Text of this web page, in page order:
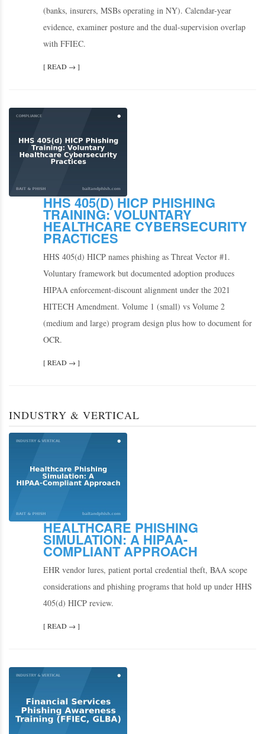
(banks, insurers, MSBs operating in NY). Calendar-year
evidence, examiner posture and the dual-supervision overlap
with FFIEC.
[ READ → ]
HHS 405(D) HICP PHISHING
TRAINING: VOLUNTARY
HEALTHCARE CYBERSECURITY
PRACTICES
HHS 405(d) HICP names phishing as Threat Vector #1.
Voluntary framework but documented adoption produces
HIPAA enforcement-discount alignment under the 2021
HITECH Amendment. Volume 1 (small) vs Volume 2
(medium and large) program design plus how to document for
OCR.
[ READ → ]
INDUSTRY & VERTICAL
HEALTHCARE PHISHING
SIMULATION: A HIPAA-
COMPLIANT APPROACH
EHR vendor lures, patient portal credential theft, BAA scope
considerations and phishing programs that hold up under HHS
405(d) HICP review.
[ READ → ]